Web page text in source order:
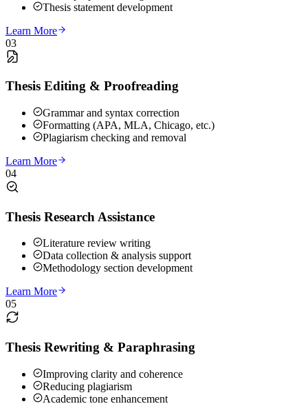
Thesis statement development
Learn More
03
Thesis Editing & Proofreading
Grammar and syntax correction
Formatting (APA, MLA, Chicago, etc.)
Plagiarism checking and removal
Learn More
04
Thesis Research Assistance
Literature review writing
Data collection & analysis support
Methodology section development
Learn More
05
Thesis Rewriting & Paraphrasing
Improving clarity and coherence
Reducing plagiarism
Academic tone enhancement